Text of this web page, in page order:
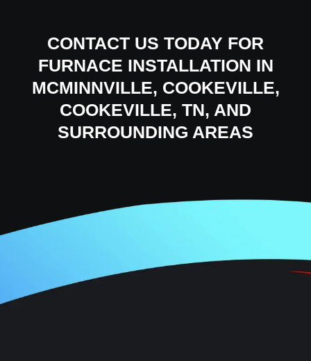
CONTACT US TODAY FOR
FURNACE INSTALLATION IN
MCMINNVILLE, COOKEVILLE,
COOKEVILLE, TN, AND
SURROUNDING AREAS